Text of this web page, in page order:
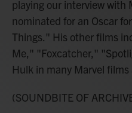
playing our interview with
nominated for an Oscar
Things." His other films
Me," "Foxcatcher,"
Hulk in many Marvel films
(SOUNDBITE OF